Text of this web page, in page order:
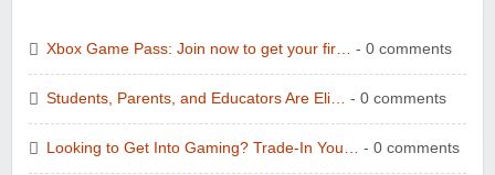
Xbox Game Pass: Join now to get your fir… - 0 comments
Students, Parents, and Educators Are Eli… - 0 comments
Looking to Get Into Gaming? Trade-In You… - 0 comments